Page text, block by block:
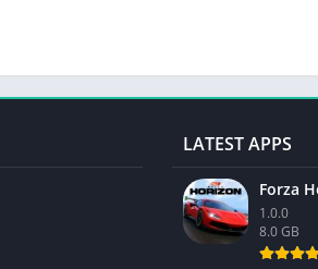
LATEST APPS
Forza
1.0.0
8.0 GB